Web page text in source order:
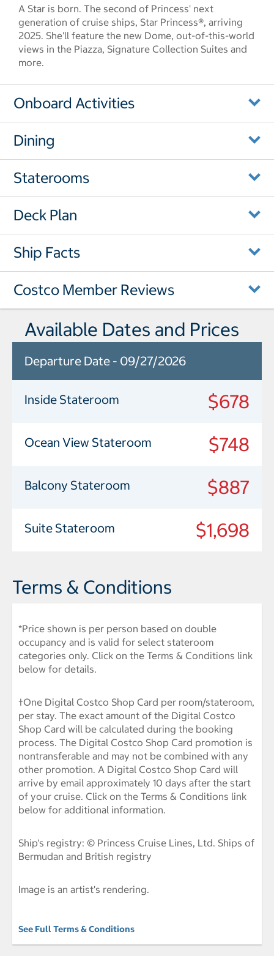
A Star is born. The second of Princess' next
generation of cruise ships, Star Princess®, arriving
2025. She'll feature the new Dome, out-of-this-world
views in the Piazza, Signature Collection Suites and
more.
Onboard Activities
Dining
Staterooms
Deck Plan
Ship Facts
Costco Member Reviews
Available Dates and Prices
Departure Date - 09/27/2026
Inside Stateroom $678
Ocean View Stateroom $748
Balcony Stateroom $887
Suite Stateroom $1,698
Terms & Conditions
*Price shown is per person based on double
occupancy and is valid for select stateroom
categories only. Click on the Terms & Conditions link
below for details.
†One Digital Costco Shop Card per room/stateroom,
per stay. The exact amount of the Digital Costco
Shop Card will be calculated during the booking
process. The Digital Costco Shop Card promotion is
nontransferable and may not be combined with any
other promotion. A Digital Costco Shop Card will
arrive by email approximately 10 days after the start
of your cruise. Click on the Terms & Conditions link
below for additional information.
Ship's registry: © Princess Cruise Lines, Ltd. Ships of
Bermudan and British registry
Image is an artist's rendering.
See Full Terms & Conditions